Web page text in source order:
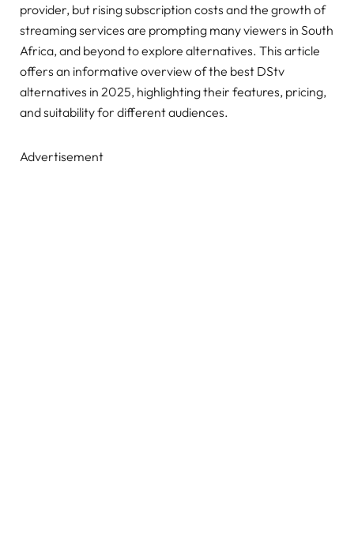
provider, but rising subscription costs and the growth of
streaming services are prompting many viewers in South
Africa, and beyond to explore alternatives. This article
offers an informative overview of the best DStv
alternatives in 2025, highlighting their features, pricing,
and suitability for different audiences.
Advertisement